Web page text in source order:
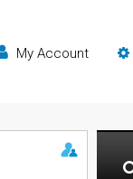
My Account